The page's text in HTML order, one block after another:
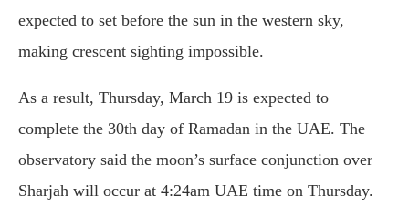
expected to set before the sun in the western sky,
making crescent sighting impossible.
As a result, Thursday, March 19 is expected to
complete the 30th day of Ramadan in the UAE. The
observatory said the moon’s surface conjunction over
Sharjah will occur at 4:24am UAE time on Thursday.